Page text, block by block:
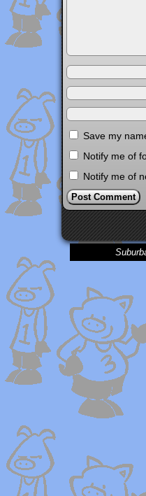
Save my
Notify me of
Notify me of